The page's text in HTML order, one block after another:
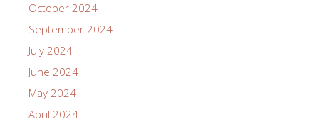
October 2024
September 2024
July 2024
June 2024
May 2024
April 2024